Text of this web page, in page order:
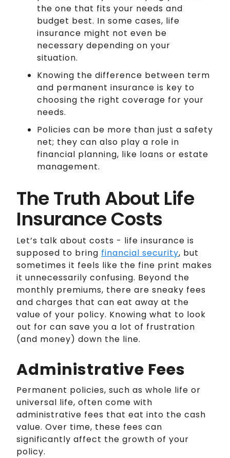
the one that fits your needs and
budget best. In some cases, life
insurance might not even be
necessary depending on your
situation.
Knowing the difference between term
and permanent insurance is key to
choosing the right coverage for your
needs.
Policies can be more than just a safety
net; they can also play a role in
financial planning, like loans or estate
management.
The Truth About Life
Insurance Costs
Let’s talk about costs - life insurance is
supposed to bring financial security, but
sometimes it feels like the fine print makes
it unnecessarily confusing. Beyond the
monthly premiums, there are sneaky fees
and charges that can eat away at the
value of your policy. Knowing what to look
out for can save you a lot of frustration
(and money) down the line.
Administrative Fees
Permanent policies, such as whole life or
universal life, often come with
administrative fees that eat into the cash
value. Over time, these fees can
significantly affect the growth of your
policy.